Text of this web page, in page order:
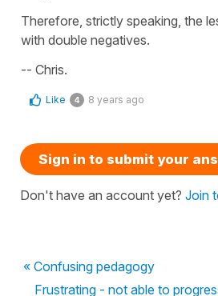
Therefore, strictly speaking, the
with double negatives.
-- Chris.
Like 4 8 years ago
Sign in to submit your
Don't have an account yet? Join
« Confusing pedagogy
Frustrating - not able to